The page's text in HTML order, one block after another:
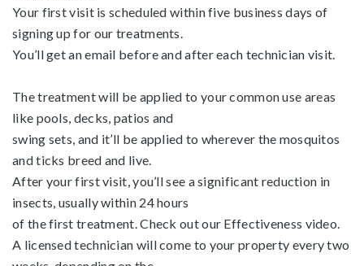
Your first visit is scheduled within five business days of
signing up for our treatments.
You’ll get an email before and after each technician visit.
The treatment will be applied to your common use areas
like pools, decks, patios and
swing sets, and it’ll be applied to wherever the mosquitos
and ticks breed and live.
After your first visit, you’ll see a significant reduction in
insects, usually within 24 hours
of the first treatment. Check out our Effectiveness video.
A licensed technician will come to your property every two